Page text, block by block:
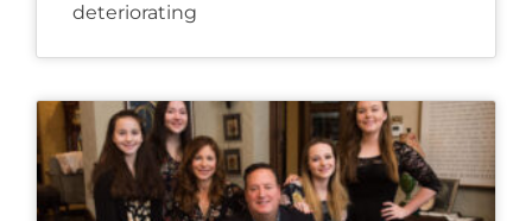
deteriorating